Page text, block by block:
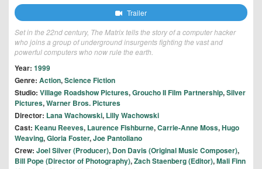
Trailer
Set in the 22nd century, The Matrix tells the story of a computer hacker
who joins a group of underground insurgents fighting the vast and
powerful computers who now rule the earth.
Year: 1999
Genre: Action,Science Fiction
Studio: Village Roadshow Pictures,Groucho II Film Partnership,Silver
Pictures,Warner Bros. Pictures
Director: Lana Wachowski, Lilly Wachowski
Cast: Keanu Reeves, Laurence Fishburne,Carrie-Anne Moss,Hugo
Weaving,Gloria Foster,Joe Pantoliano
Crew: Joel Silver (Producer), Don Davis (Original Music Composer),
Bill Pope (Director of Photography),Zach Staenberg (Editor),Mali Finn